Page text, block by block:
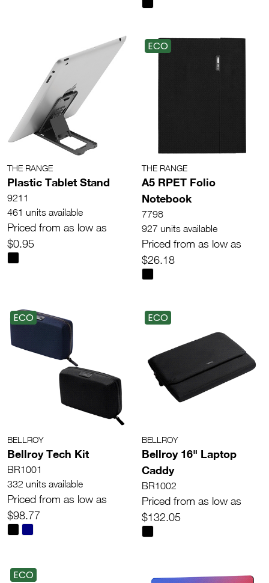
THE RANGE
Plastic Tablet Stand
9211
461 units available
Priced from as low as
$0.95
ECO
THE RANGE
A5 RPET Folio
Notebook
7798
927 units available
Priced from as low as
$26.18
ECO
BELLROY
Bellroy Tech Kit
BR1001
332 units available
Priced from as low as
$98.77
ECO
BELLROY
Bellroy 16" Laptop
Caddy
BR1002
Priced from as low as
$132.05
ECO